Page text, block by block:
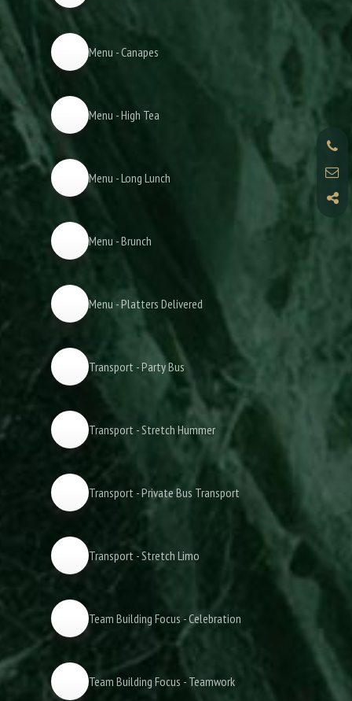
Menu - Canapes
Menu - High Tea
Menu - Long Lunch
Menu - Brunch
Menu - Platters Delivered
Transport - Party Bus
Transport - Stretch Hummer
Transport - Private Bus Transport
Transport - Stretch Limo
Team Building Focus - Celebration
Team Building Focus - Teamwork